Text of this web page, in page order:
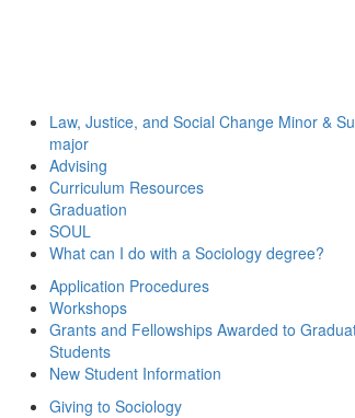
Law, Justice, and Social Change Minor &
major
Advising
Curriculum Resources
Graduation
SOUL
What can I do with a Sociology degree?
Application Procedures
Workshops
Grants and Fellowships Awarded to
Students
New Student Information
Giving to Sociology